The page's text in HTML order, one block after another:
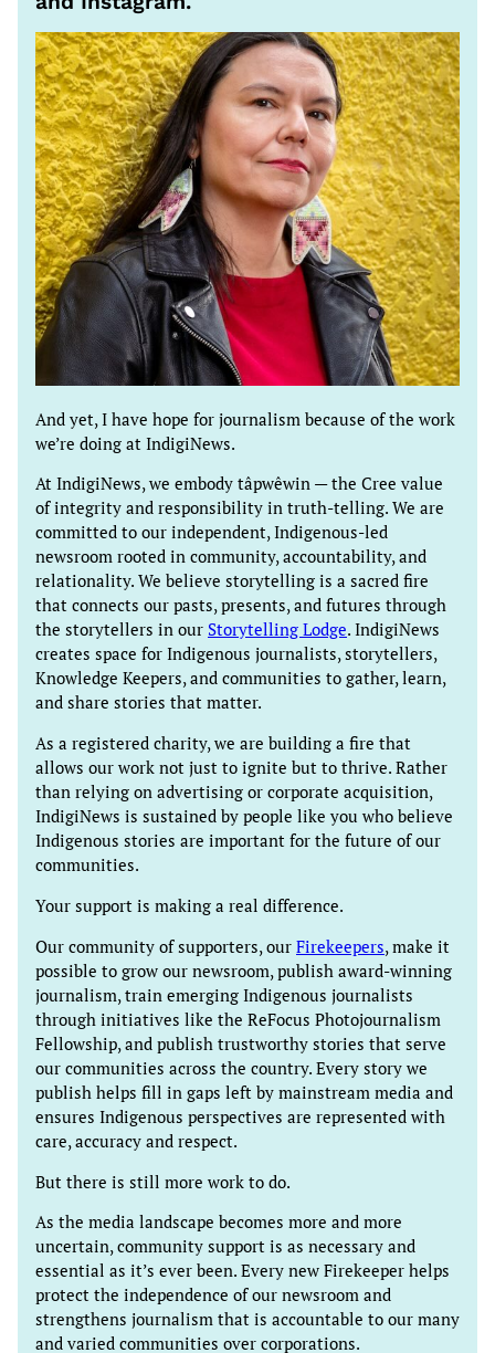
And yet, I have hope for journalism because of the work
we’re doing at IndigiNews.
At IndigiNews, we embody tâpwêwin — the Cree value
of integrity and responsibility in truth-telling. We are
committed to our independent, Indigenous-led
newsroom rooted in community, accountability, and
relationality. We believe storytelling is a sacred fire
that connects our pasts, presents, and futures through
the storytellers in our Storytelling Lodge. IndigiNews
creates space for Indigenous journalists, storytellers,
Knowledge Keepers, and communities to gather, learn,
and share stories that matter.
As a registered charity, we are building a fire that
allows our work not just to ignite but to thrive. Rather
than relying on advertising or corporate acquisition,
IndigiNews is sustained by people like you who believe
Indigenous stories are important for the future of our
communities.
Your support is making a real difference.
Our community of supporters, our Firekeepers, make it
possible to grow our newsroom, publish award-winning
journalism, train emerging Indigenous journalists
through initiatives like the ReFocus Photojournalism
Fellowship, and publish trustworthy stories that serve
our communities across the country. Every story we
publish helps fill in gaps left by mainstream media and
ensures Indigenous perspectives are represented with
care, accuracy and respect.
But there is still more work to do.
As the media landscape becomes more and more
uncertain, community support is as necessary and
essential as it’s ever been. Every new Firekeeper helps
protect the independence of our newsroom and
strengthens journalism that is accountable to our many
and varied communities over corporations.